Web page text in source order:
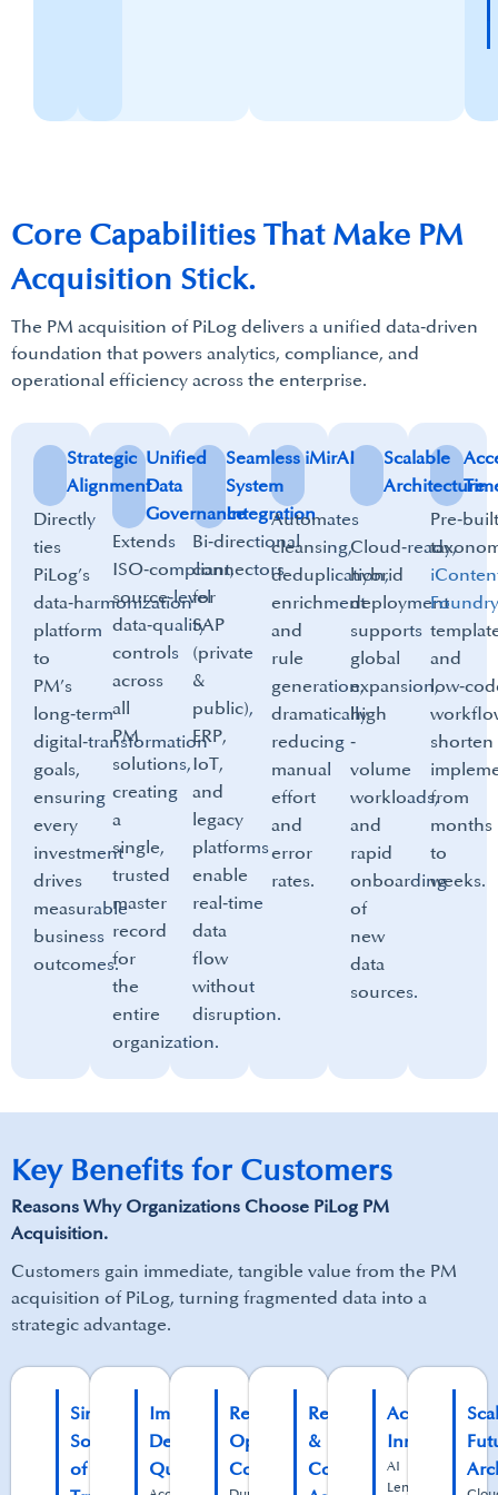
Core Capabilities That Make​ PM
Acquisition Stick.
The PM acquisition of PiLog delivers a unified data‑driven
foundation that powers analytics, compliance, and
operational efficiency across the enterprise.
Strategic
Alignment
Directly
ties
PiLog’s
data‑harmonization
platform
to
PM’s
long‑term
digital‑transformation
goals,
ensuring
every
investment
drives
measurable
business
outcomes.​
Unified
Data
Governance
Extends
ISO‑compliant,
source‑level
data‑quality
controls
across
all
PM
solutions,
creating
a
single,
trusted
master
record
for
the
entire
organization.
Seamless
System
Integration
Bi‑directional
connectors
for
SAP
(private
&
public),
ERP,
IoT,
and
legacy
platforms
enable
real‑time
data
flow
without
disruption.​
iMirAI
Automates
cleansing,
deduplication,
enrichment
and
rule
generation,
dramatically
reducing
manual
effort
and
error
rates.
Scalable
Architecture
Cloud‑ready,
hybrid
deployment
supports
global
expansion,
high
‑
volume
workloads,
and
rapid
onboarding
of
new
data
sources.
Pre‑built
Foundry
and
shorten
from
months
to
weeks.
Key Benefits for Customers
Reasons Why Organizations Choose PiLog PM
Acquisition.
Customers gain immediate, tangible value from the PM
acquisition of PiLog, turning fragmented data into a
strategic advantage.
Single
Source
of
Improved
Decision
Quality
Reduced
Operational
Costs
Regulatory
&
Compliance
Accelerated
Innovation
AI
Lens